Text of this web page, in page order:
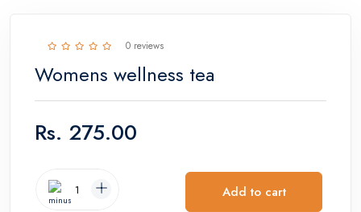
0 reviews
Womens wellness tea
Rs. 275.00
Add to cart